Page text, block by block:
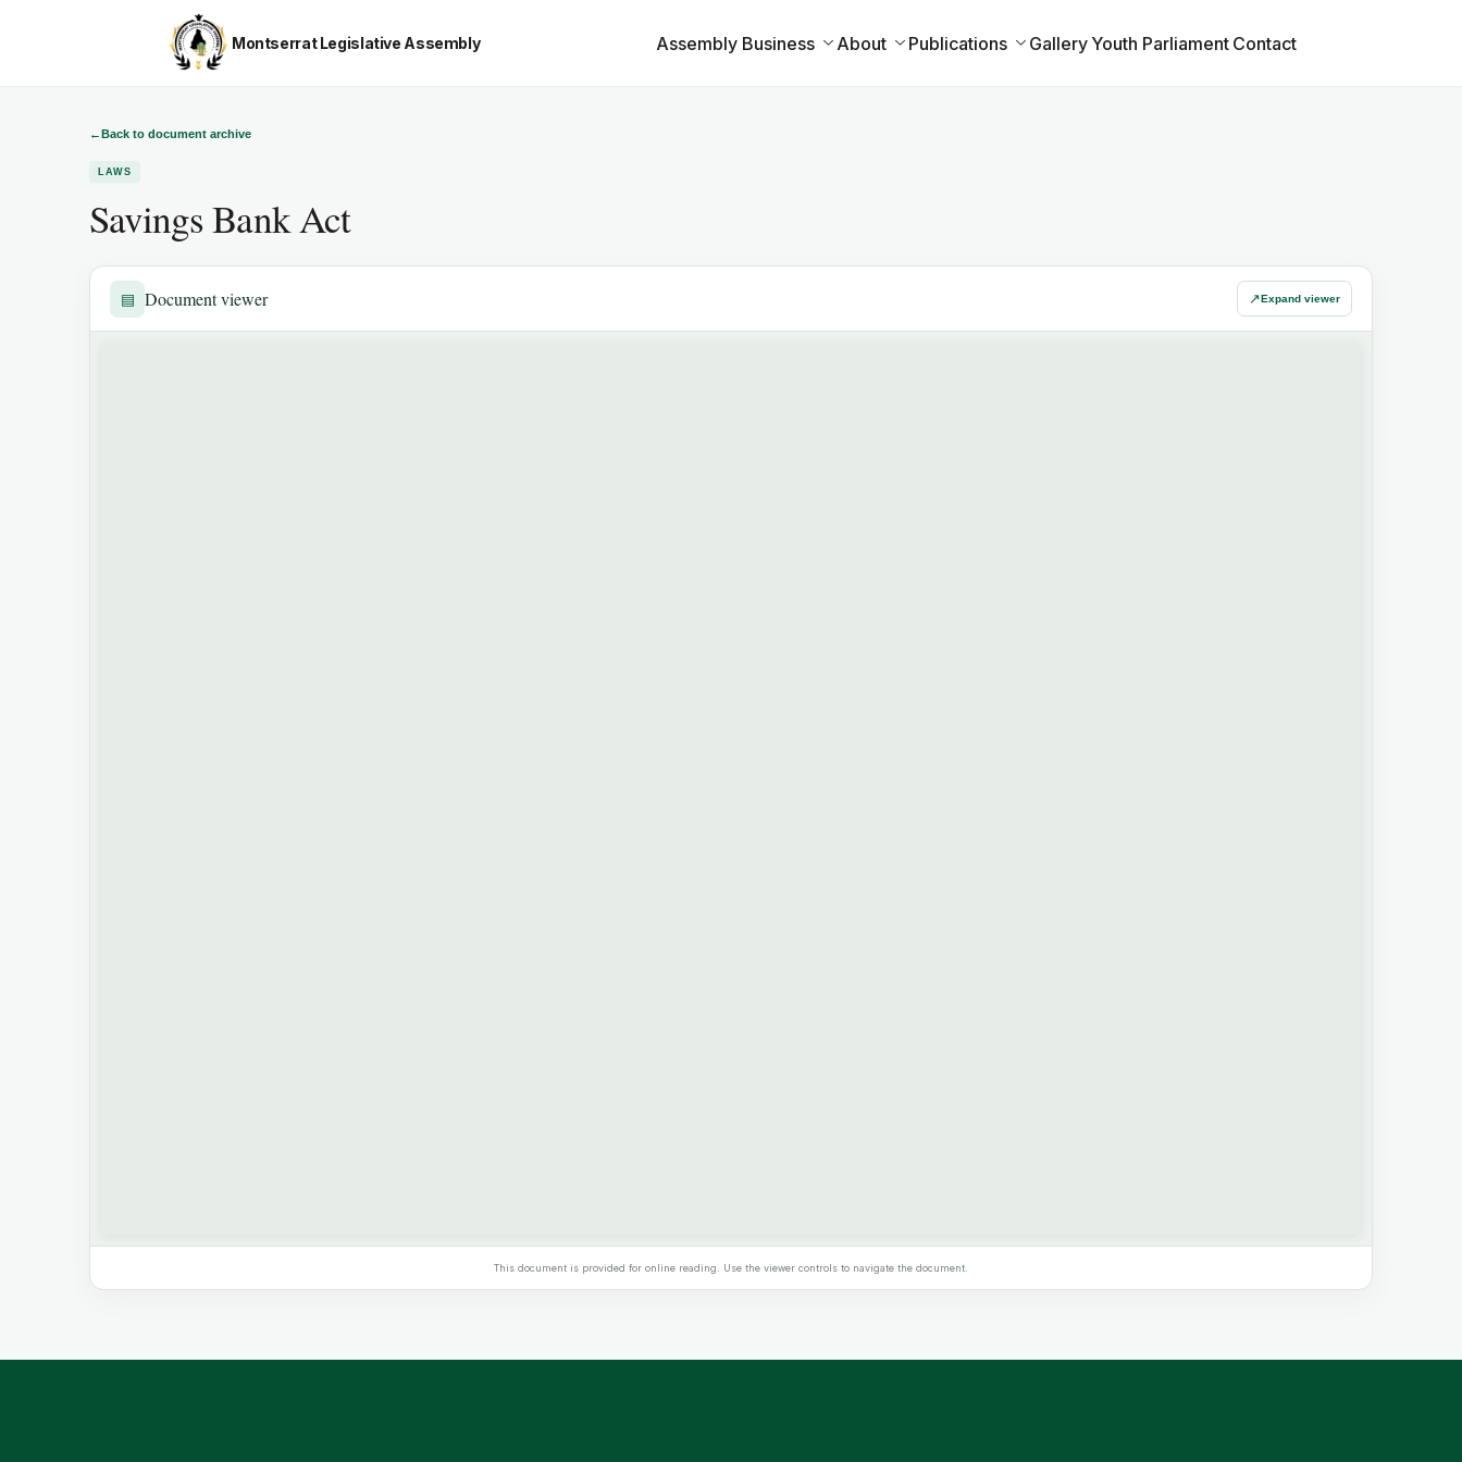
Montserrat Legislative Assembly Assembly Business About Publications Gallery Youth Parliament Contact
← Back to document archive
LAWS
Savings Bank Act
▤ Document viewer ↗ Expand viewer
This document is provided for online reading. Use the viewer controls to navigate the document.